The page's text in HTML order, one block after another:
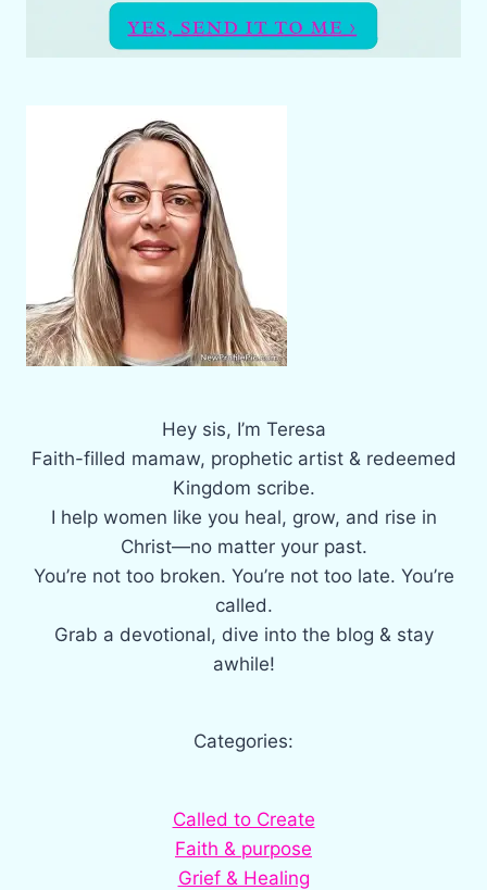
Hey sis, I’m Teresa
Faith-filled mamaw, prophetic artist & redeemed
Kingdom scribe.
I help women like you heal, grow, and rise in
Christ—no matter your past.
You’re not too broken. You’re not too late. You’re
called.
Grab a devotional, dive into the blog & stay
awhile!
Categories:
Called to Create
Faith & purpose
Grief & Healing